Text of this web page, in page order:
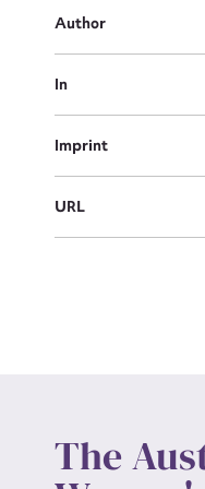
Author
In
Imprint
URL
The